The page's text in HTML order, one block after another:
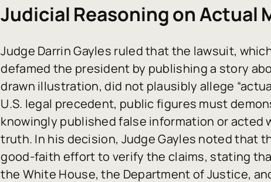
Judicial Reasoning on Actual
Judge Darrin Gayles ruled that the lawsuit,
defamed the president by publishing a story
drawn illustration, did not plausibly allege
U.S. legal precedent, public figures must
knowingly published false information or acted
truth. In his decision, Judge Gayles noted that
good-faith effort to verify the claims, stating
the White House, the Department of Justice,